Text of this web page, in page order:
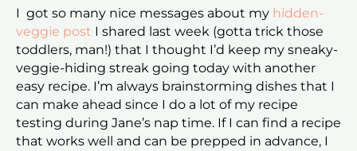
I got so many nice messages about my hidden-
veggie post I shared last week (gotta trick those
toddlers, man!) that I thought I’d keep my sneaky-
veggie-hiding streak going today with another
easy recipe. I’m always brainstorming dishes that I
can make ahead since I do a lot of my recipe
testing during Jane’s nap time. If I can find a recipe
that works well and can be prepped in advance, I